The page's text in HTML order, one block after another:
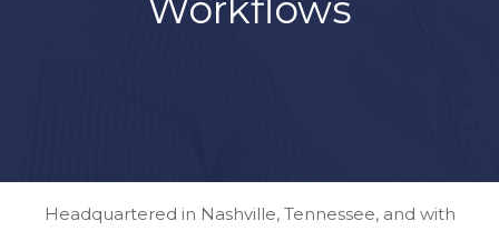
Headquartered in Nashville, Tennessee, and with